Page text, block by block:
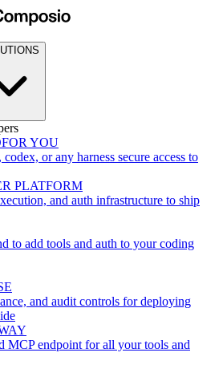
FOR YOU
or any harness secure access to
PLATFORM
and auth infrastructure to ship
to add tools and auth to your coding
and audit controls for deploying
MCP endpoint for all your tools and